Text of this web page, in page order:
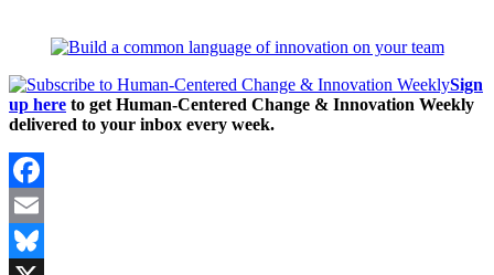
Sign
up here to get Human-Centered Change & Innovation Weekly
delivered to your inbox every week.
Facebook
Email